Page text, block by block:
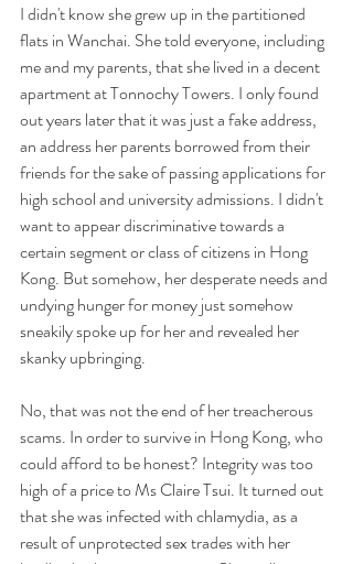
I didn't know she grew up in the partitioned
flats in Wanchai. She told everyone, including
me and my parents, that she lived in a decent
apartment at Tonnochy Towers. I only found
out years later that it was just a fake address,
an address her parents borrowed from their
friends for the sake of passing applications for
high school and university admissions. I didn't
want to appear discriminative towards a
certain segment or class of citizens in Hong
Kong. But somehow, her desperate needs and
undying hunger for money just somehow
sneakily spoke up for her and revealed her
skanky upbringing.
No, that was not the end of her treacherous
scams. In order to survive in Hong Kong, who
could afford to be honest? Integrity was too
high of a price to Ms Claire Tsui. It turned out
that she was infected with chlamydia, as a
result of unprotected sex trades with her